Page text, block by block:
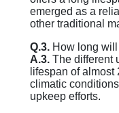
emerged as a
other traditional
Q.3. How long
A.3. The different
lifespan of
climatic
upkeep efforts.